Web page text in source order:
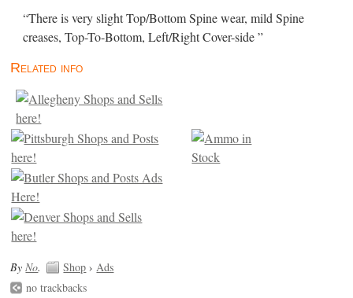
“There is very slight Top/Bottom Spine wear, mild Spine
creases, Top-To-Bottom, Left/Right Cover-side ”
Related info
ByNo. Shop ›Ads
no trackbacks